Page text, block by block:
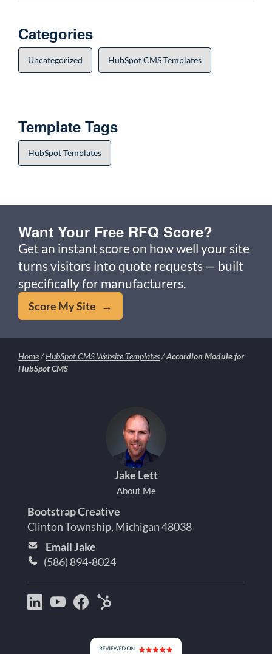
Categories
Uncategorized HubSpot CMS Templates
Template Tags
HubSpot Templates
Want Your Free RFQ Score?
Get an instant score on how well your site
turns visitors into quote requests — built
specifically for manufacturers.
Score My Site →
Home/HubSpot CMS Website Templates/Accordion Module for
HubSpot CMS
Jake Lett
About Me
Bootstrap Creative
Clinton Township, Michigan 48038
Email Jake
(586) 894-8024
Bootstrap
Jake
YouTube
Jake
FacebookMichigan